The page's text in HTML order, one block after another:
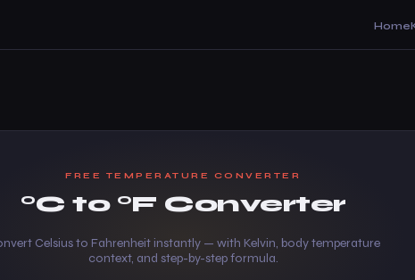
Home
FREE TEMPERATURE CONVERTER
°C to °F Converter
Celsius to Fahrenheit instantly — with Kelvin, body temperature
context, and step-by-step formula.